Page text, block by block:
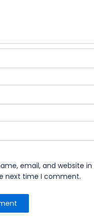
email, and website in
next time I comment.